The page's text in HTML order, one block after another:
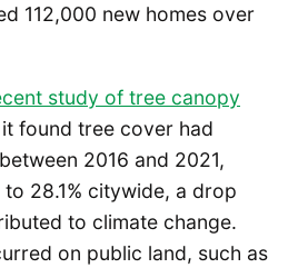
112,000 new homes over
study of tree canopy
found tree cover had
2016 and 2021,
28.1% citywide, a drop
to climate change.
on public land, such as